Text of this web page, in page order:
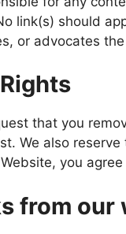
link(s) should
or advocates
that you
We also
you
from our